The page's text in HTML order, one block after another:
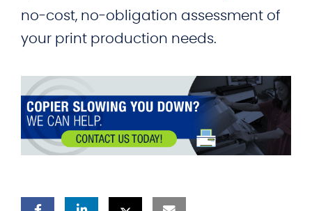
no-cost, no-obligation assessment of
your print production needs.